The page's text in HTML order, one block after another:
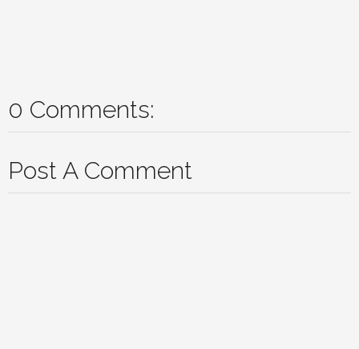
0 Comments:
Post A Comment